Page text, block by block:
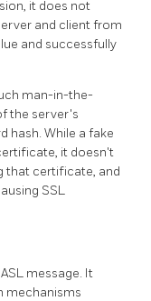
it does not
and client from
and successfully
man-in-the-
the server's
hash. While a fake
it doesn't
that certificate, and
SSL
message. It
mechanisms